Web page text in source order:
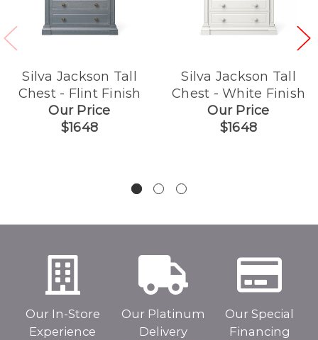
Silva Jackson Tall
Chest - Flint Finish
Our Price
$1648
Silva Jackson Tall
Chest - White Finish
Our Price
$1648
Our In-Store
Experience
Our Platinum
Delivery
Our Special
Financing